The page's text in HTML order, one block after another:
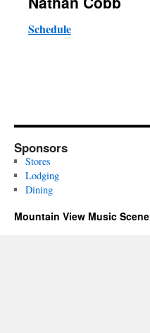
Schedule
Sponsors
Stores
Lodging
Dining
Mountain View Music Scene